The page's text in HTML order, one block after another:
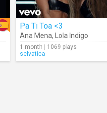
Pa Ti Toa <3
Ana Mena, Lola Indigo
1 month | 1069 plays
selvatica